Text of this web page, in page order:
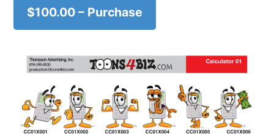
$100.00 – Purchase